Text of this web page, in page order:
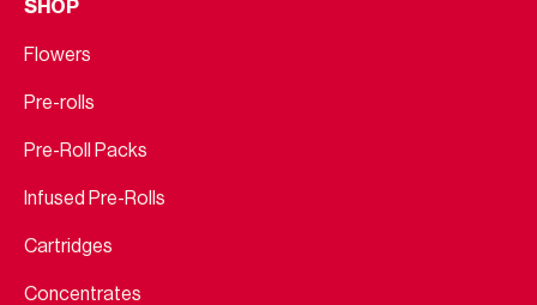
SHOP
Flowers
Pre-rolls
Pre-Roll Packs
Infused Pre-Rolls
Cartridges
Concentrates